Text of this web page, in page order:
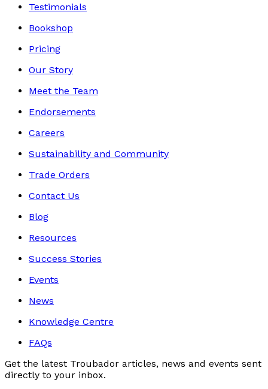
Testimonials
Bookshop
Pricing
Our Story
Meet the Team
Endorsements
Careers
Sustainability and Community
Trade Orders
Contact Us
Blog
Resources
Success Stories
Events
News
Knowledge Centre
FAQs
Get the latest Troubador articles, news and events sent
directly to your inbox.